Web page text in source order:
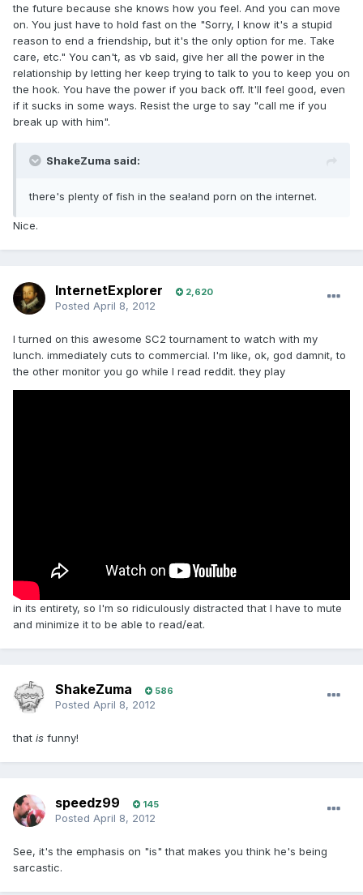
the future because she knows how you feel. And you can move
on. You just have to hold fast on the "Sorry, I know it's a stupid
reason to end a friendship, but it's the only option for me. Take
care, etc." You can't, as vb said, give her all the power in the
relationship by letting her keep trying to talk to you to keep you on
the hook. You have the power if you back off. It'll feel good, even
if it sucks in some ways. Resist the urge to say "call me if you
break up with him".
ShakeZuma said:
there's plenty of fish in the sea!and porn on the internet.
Nice.
InternetExplorer 2,620
Posted April 8, 2012
I turned on this awesome SC2 tournament to watch with my
lunch. immediately cuts to commercial. I'm like, ok, god damnit, to
the other monitor you go while I read reddit. they play
in its entirety, so I'm so ridiculously distracted that I have to mute
and minimize it to be able to read/eat.
ShakeZuma 586
Posted April 8, 2012
that is funny!
speedz99 145
Posted April 8, 2012
See, it's the emphasis on "is" that makes you think he's being
sarcastic.